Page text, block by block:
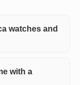
watches and
with a